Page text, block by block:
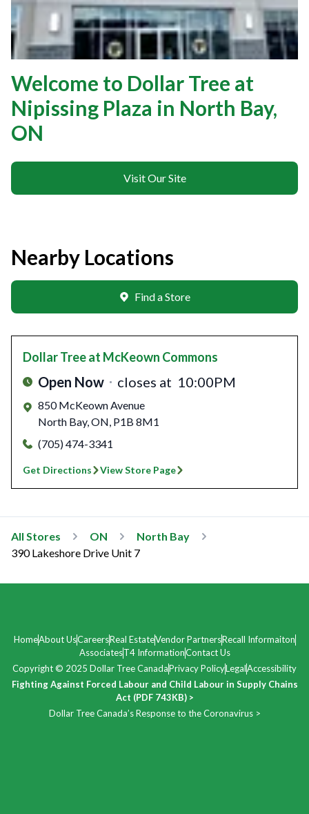
Welcome to Dollar Tree at
Nipissing Plaza in North Bay,
ON
Visit Our Site
Nearby Locations
Find a Store
Dollar Treeat McKeown Commons
Open Now closes at 10:00PM
850 McKeown Avenue
North Bay,ON, P1B 8M1
(705) 474-3341
Get Directions View Store Page
All Stores ON
North Bay
390 Lakeshore Drive Unit 7
HomeAbout UsCareersReal EstateVendor PartnersRecall Informaiton
AssociatesT4 InformationContact Us
Copyright © 2025 Dollar Tree CanadaPrivacy PolicyLegalAccessibility
Fighting Against Forced Labour and Child Labour in Supply Chains
Act (PDF 743KB) >
Dollar Tree Canada’s Response to the Coronavirus >